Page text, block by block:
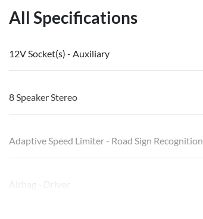
All Specifications
12V Socket(s) - Auxiliary
8 Speaker Stereo
Adaptive Speed Limiter - Road Sign Recognition
Airbag - Driver